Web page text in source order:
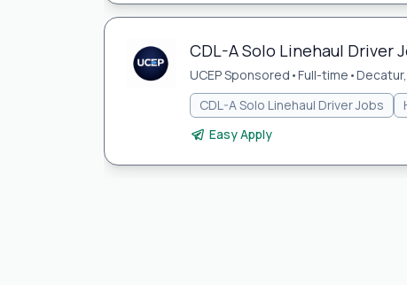
CDL-A Solo Linehaul Driver
UCEP Sponsored •Full-time •
CDL-A Solo Linehaul Driver Jobs
Easy Apply